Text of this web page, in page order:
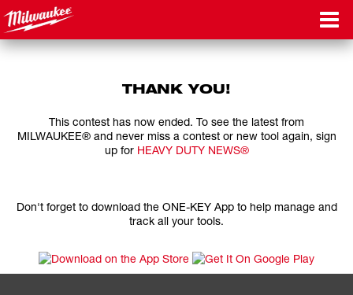
THANK YOU!
This contest has now ended. To see the latest from
MILWAUKEE® and never miss a contest or new tool again, sign
up for HEAVY DUTY NEWS®
Don't forget to download the ONE-KEY App to help manage and
track all your tools.